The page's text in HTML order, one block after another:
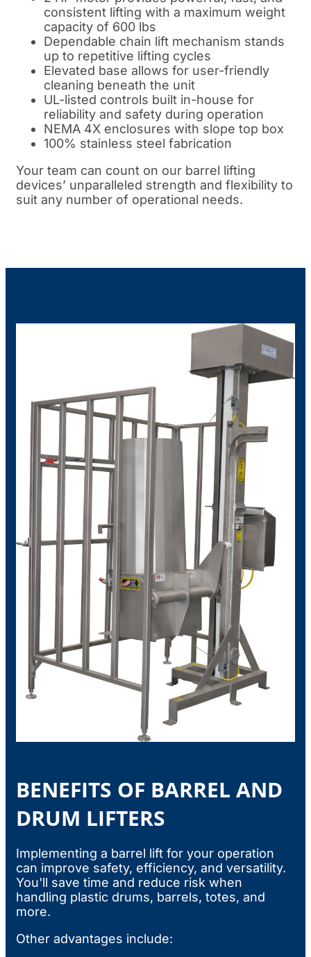
consistent lifting with a maximum weight
capacity of 600 lbs
Dependable chain lift mechanism stands
up to repetitive lifting cycles
Elevated base allows for user-friendly
cleaning beneath the unit
UL-listed controls built in-house for
reliability and safety during operation
NEMA 4X enclosures with slope top box
100% stainless steel fabrication
Your team can count on our barrel lifting
devices’ unparalleled strength and flexibility to
suit any number of operational needs.
BENEFITS OF BARREL AND
DRUM LIFTERS
Implementing a barrel lift for your operation
can improve safety, efficiency, and versatility.
You'll save time and reduce risk when
handling plastic drums, barrels, totes, and
more.
Other advantages include: